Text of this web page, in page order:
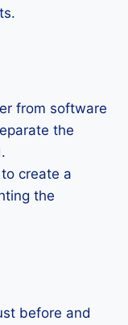
from software
the
create a
the
before and